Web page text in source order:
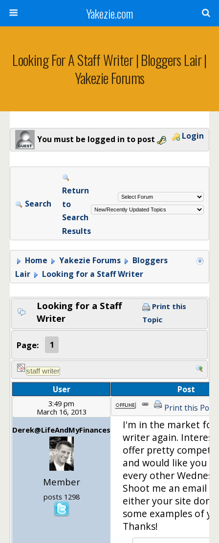
Yakezie.com
Looking For A Staff Writer | Bloggers Lair |
Yakezie Forums
You must be logged in to post Login
Search
Return
to
Search
Results
Home Yakezie Forums
Bloggers
Lair
Looking for a Staff Writer
Looking for a Staff
Writer
Print this
Topic
Page: 1
User Post
3:49 pm
March 16, 2013
Derek@LifeAndMyFinances
Member
posts 1298
Print this Post
I'm in the market for
writer again.
offer pretty
and would like you
every other
Shoot me an email
either your site
some examples of
Thanks!